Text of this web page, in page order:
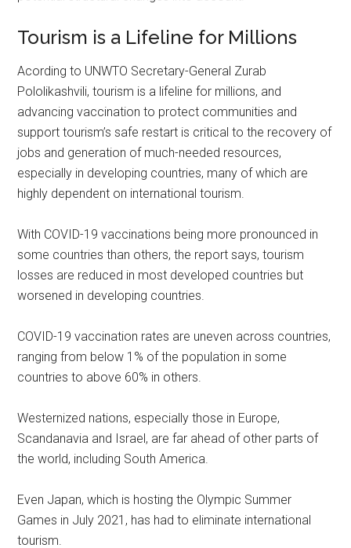
Tourism is a Lifeline for Millions
Acording to UNWTO Secretary-General Zurab
Pololikashvili, tourism is a lifeline for millions, and
advancing vaccination to protect communities and
support tourism’s safe restart is critical to the recovery of
jobs and generation of much-needed resources,
especially in developing countries, many of which are
highly dependent on international tourism.
With COVID-19 vaccinations being more pronounced in
some countries than others, the report says, tourism
losses are reduced in most developed countries but
worsened in developing countries.
COVID-19 vaccination rates are uneven across countries,
ranging from below 1% of the population in some
countries to above 60% in others.
Westernized nations, especially those in Europe,
Scandanavia and Israel, are far ahead of other parts of
the world, including South America.
Even Japan, which is hosting the Olympic Summer
Games in July 2021, has had to eliminate international
tourism.